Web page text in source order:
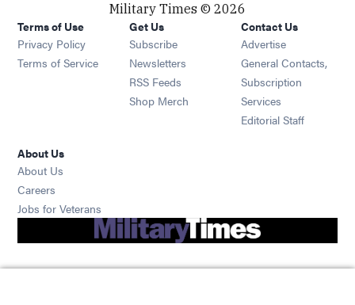
Military Times © 2026
Terms of Use
Privacy Policy
Terms of Service
Get Us
Subscribe Opens in new window
Newsletters Opens in new window
RSS Feeds Opens in new window
Shop Merch Opens in new window
Contact Us
Advertise
General Contacts,
Subscription
Services
Editorial Staff
About Us
About Us
Careers
Jobs for Veterans